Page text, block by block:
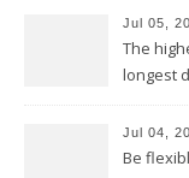
Jul 05,
The
longest
Jul 04,
Be